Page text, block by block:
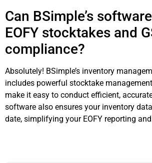
Can BSimple’s
EOFY stocktakes and
compliance?
Absolutely! BSimple’s inventory
includes powerful stocktake
make it easy to conduct efficient,
software also ensures your inventory
date, simplifying your EOFY reporting